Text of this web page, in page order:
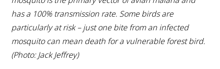
has a 100% transmission rate. Some birds are
particularly at risk – just one bite from an infected
mosquito can mean death for a vulnerable forest bird.
(Photo: Jack Jeffrey)